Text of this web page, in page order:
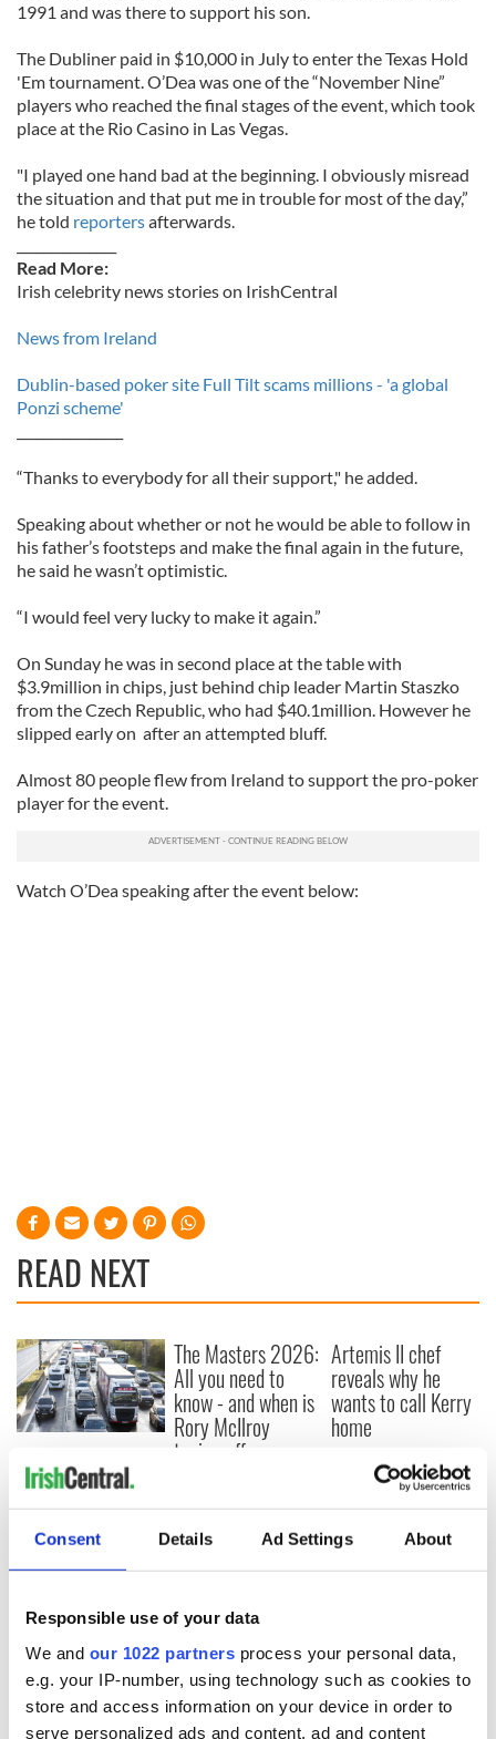
Consent Details Ad Settings About
Responsible use of your data
We and our 1022 partners process your personal data,
e.g. your IP-number, using technology such as cookies to
store and access information on your device in order to
serve personalized ads and content, ad and content
1991 and was there to support his son.
The Dubliner paid in $10,000 in July to enter the Texas Hold
'Em tournament. O’Dea was one of the “November Nine”
players who reached the final stages of the event, which took
place at the Rio Casino in Las Vegas.
"I played one hand bad at the beginning. I obviously misread
the situation and that put me in trouble for most of the day,”
he told reportersafterwards.
Read More:
Irish celebrity news stories on IrishCentral
News from Ireland
Dublin-based poker site Full Tilt scams millions - 'a global
Ponzi scheme'
“Thanks to everybody for all their support," he added.
Speaking about whether or not he would be able to follow in
his father’s footsteps and make the final again in the future,
he said he wasn’t optimistic.
“I would feel very lucky to make it again.”
On Sunday he was in second place at the table with
$3.9million in chips, just behind chip leader Martin Staszko
from the Czech Republic, who had $40.1million. However he
slipped early on after an attempted bluff.
Almost 80 people flew from Ireland to support the pro-poker
player for the event.
Watch O’Dea speaking after the event below:
READ NEXT
Irish Government to
hold emergency
talks to try and end
fuel protests
The Masters 2026:
All you need to
know - and when is
Rory McIlroy
teeing off
Artemis II chef
reveals why he
wants to call Kerry
home
COMMENTS